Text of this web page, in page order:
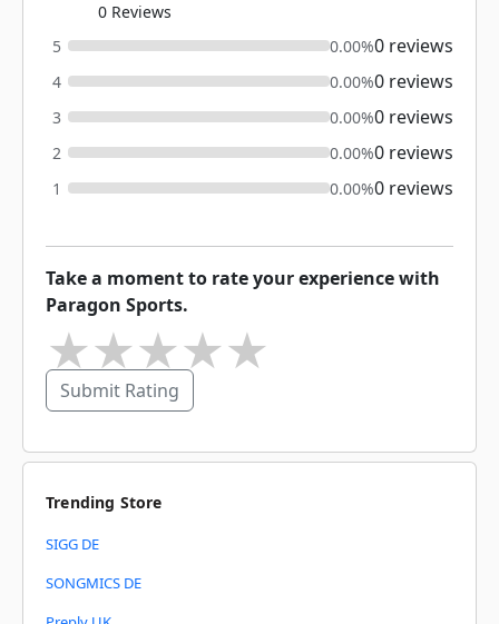
0 Reviews
5
0.00%0 reviews
4 0.00%0 reviews
3 0.00%0 reviews
2 0.00%0 reviews
1 0.00%0 reviews
Take a moment to rate your experience with
Paragon Sports.
★
★
★
★
Submit Rating
Trending Store
SIGG DE
SONGMICS DE